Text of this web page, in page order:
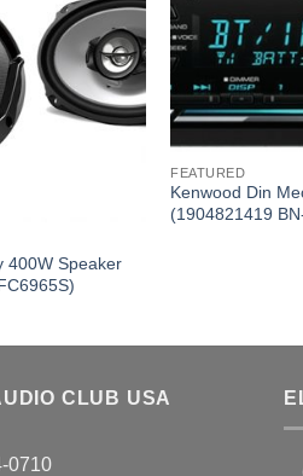
400W Speaker
FEATURED
Kenwood Din
(1904821419
CLUB USA
0710